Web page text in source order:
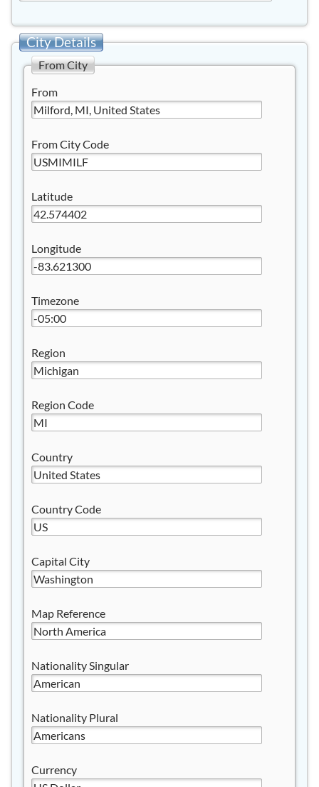
City Details
From City
From
From City Code
Latitude
Longitude
Timezone
Region
Region Code
Country
Country Code
Capital City
Map Reference
Nationality Singular
Nationality Plural
Currency